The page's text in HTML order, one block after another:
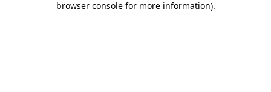
browser console for more information).